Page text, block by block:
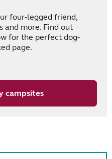
four-legged friend,
and more. Find out
for the perfect dog-
page.
campsites